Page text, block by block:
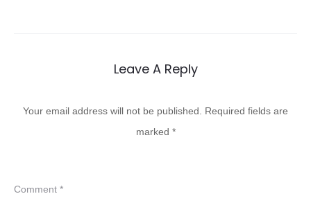
Leave A Reply
Your email address will not be published. Required fields are
marked *
Comment *